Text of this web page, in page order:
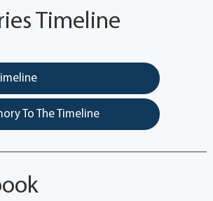
Timeline
To The Timeline